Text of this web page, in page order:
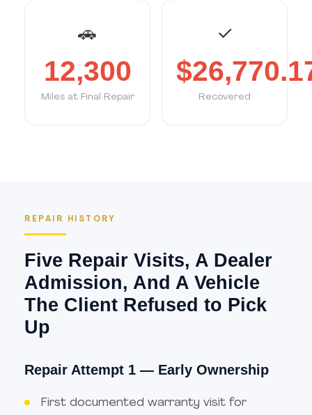
🚗
12,300
Miles at Final Repair
✓
Recovered
REPAIR HISTORY
Five Repair Visits, A Dealer
Admission, And A Vehicle
The Client Refused to Pick
Up
Repair Attempt 1 — Early Ownership
First documented warranty visit for